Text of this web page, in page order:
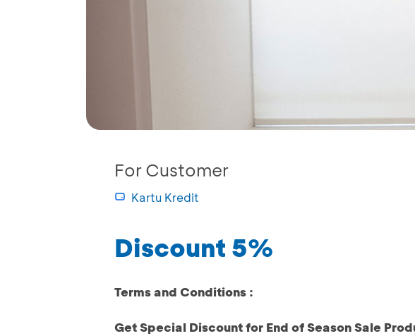
For Customer
Kartu Kredit
Discount 5%
Terms and Conditions :
Get Special Discount for End of Season Sale